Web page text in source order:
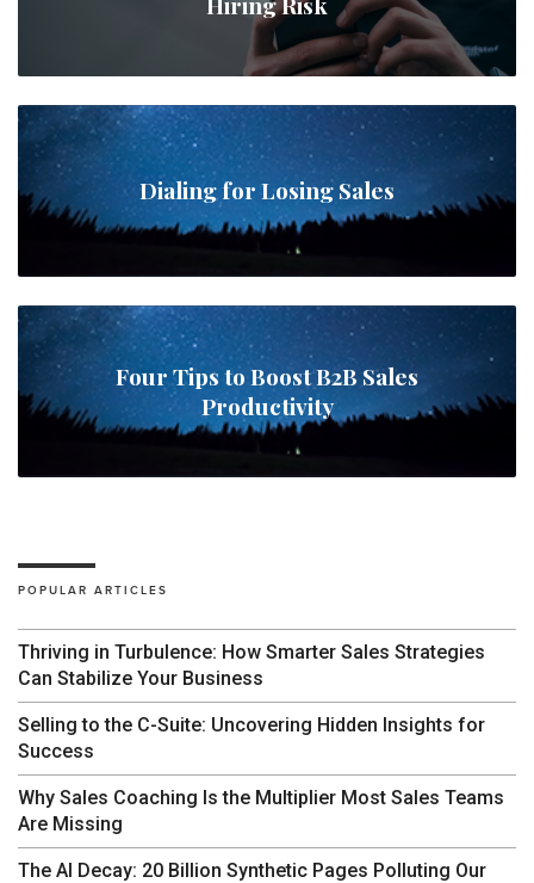
Dialing for Losing Sales
Four Tips to Boost B2B Sales
Productivity
POPULAR ARTICLES
Thriving in Turbulence: How Smarter Sales Strategies
Can Stabilize Your Business
Selling to the C-Suite: Uncovering Hidden Insights for
Success
Why Sales Coaching Is the Multiplier Most Sales Teams
Are Missing
The AI Decay: 20 Billion Synthetic Pages Polluting Our